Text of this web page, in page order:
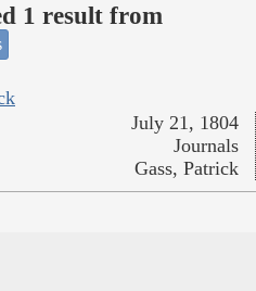
1 result from
July 21, 1804
Journals
Gass, Patrick